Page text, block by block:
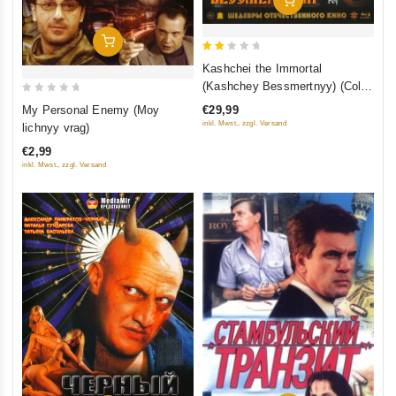
Add To Cart
out
5
My Personal Enemy (Moy
lichnyy vrag)
€2,99
inkl. Mwst., zzgl. Versand
5
Kashchei the Immortal
(Kashchey Bessmertnyy) (Color
Version) (Blu-ray)
€29,99
inkl. Mwst., zzgl. Versand